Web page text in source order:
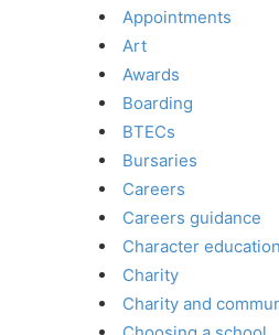
Appointments
Art
Awards
Boarding
BTECs
Bursaries
Careers
Careers guidance
Character education
Charity
Charity and